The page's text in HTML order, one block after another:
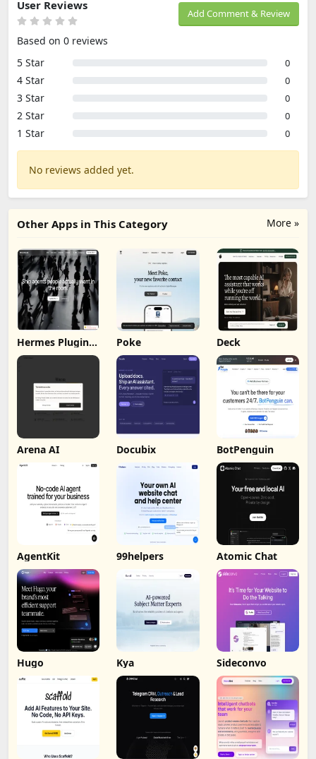
Add Comment & Review
User Reviews
Based on 0 reviews
5 Star
0
4 Star 0
3 Star 0
2 Star 0
1 Star 0
No reviews added yet.
More »
Other Apps in This Category
Hermes Plugin
by Humalike
Poke Deck
Arena AI Docubix BotPenguin
AgentKit 99helpers Atomic Chat
Hugo Kya Sideconvo